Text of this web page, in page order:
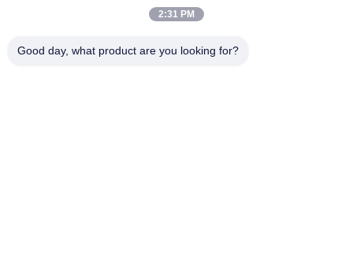
About Us
2:31 PM
Good day, what product are you looking for?